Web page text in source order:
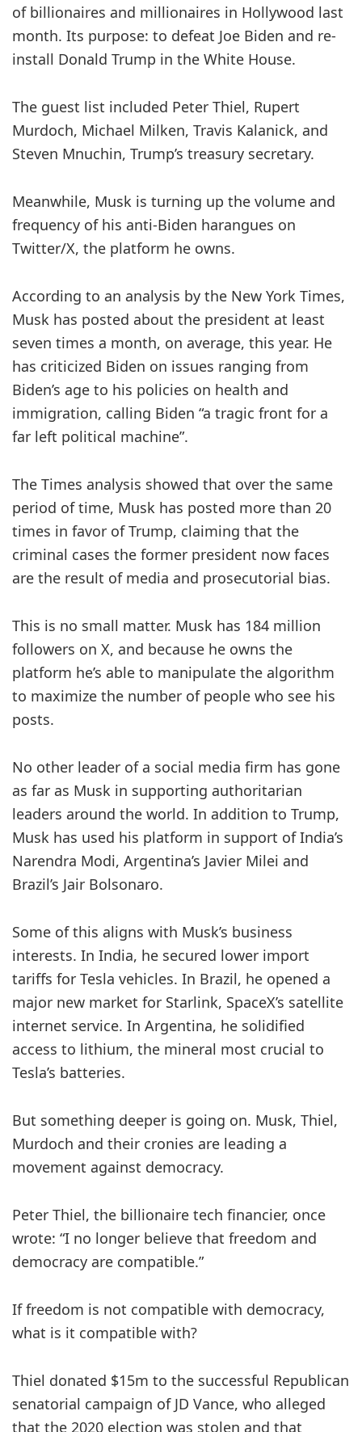
of billionaires and millionaires in Hollywood last
month. Its purpose: to defeat Joe Biden and re-
install Donald Trump in the White House.
The guest list included Peter Thiel, Rupert
Murdoch, Michael Milken, Travis Kalanick, and
Steven Mnuchin, Trump’s treasury secretary.
Meanwhile, Musk is turning up the volume and
frequency of his anti-Biden harangues on
Twitter/X, the platform he owns.
According to an analysis by the New York Times,
Musk has posted about the president at least
seven times a month, on average, this year. He
has criticized Biden on issues ranging from
Biden’s age to his policies on health and
immigration, calling Biden “a tragic front for a
far left political machine”.
The Times analysis showed that over the same
period of time, Musk has posted more than 20
times in favor of Trump, claiming that the
criminal cases the former president now faces
are the result of media and prosecutorial bias.
This is no small matter. Musk has 184 million
followers on X, and because he owns the
platform he’s able to manipulate the algorithm
to maximize the number of people who see his
posts.
No other leader of a social media firm has gone
as far as Musk in supporting authoritarian
leaders around the world. In addition to Trump,
Musk has used his platform in support of India’s
Narendra Modi, Argentina’s Javier Milei and
Brazil’s Jair Bolsonaro.
Some of this aligns with Musk’s business
interests. In India, he secured lower import
tariffs for Tesla vehicles. In Brazil, he opened a
major new market for Starlink, SpaceX’s satellite
internet service. In Argentina, he solidified
access to lithium, the mineral most crucial to
Tesla’s batteries.
But something deeper is going on. Musk, Thiel,
Murdoch and their cronies are leading a
movement against democracy.
Peter Thiel, the billionaire tech financier, once
wrote: “I no longer believe that freedom and
democracy are compatible.”
If freedom is not compatible with democracy,
what is it compatible with?
Thiel donated $15m to the successful Republican
senatorial campaign of JD Vance, who alleged
that the 2020 election was stolen and that